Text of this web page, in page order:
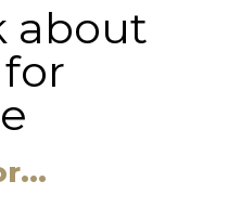
about